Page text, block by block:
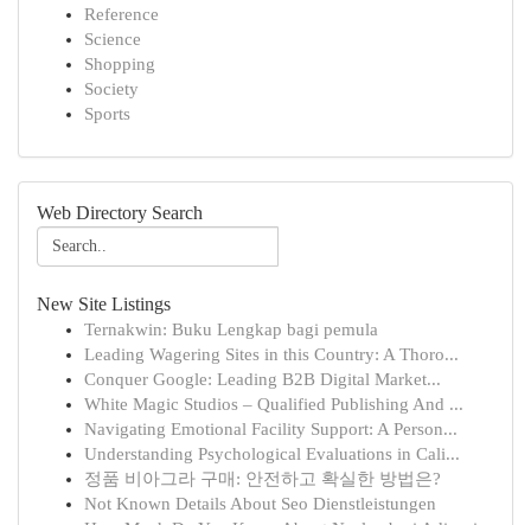
Reference
Science
Shopping
Society
Sports
Web Directory Search
New Site Listings
Ternakwin: Buku Lengkap bagi pemula
Leading Wagering Sites in this Country: A Thoro...
Conquer Google: Leading B2B Digital Market...
White Magic Studios – Qualified Publishing And ...
Navigating Emotional Facility Support: A Person...
Understanding Psychological Evaluations in Cali...
정품 비아그라 구매: 안전하고 확실한 방법은?
Not Known Details About Seo Dienstleistungen